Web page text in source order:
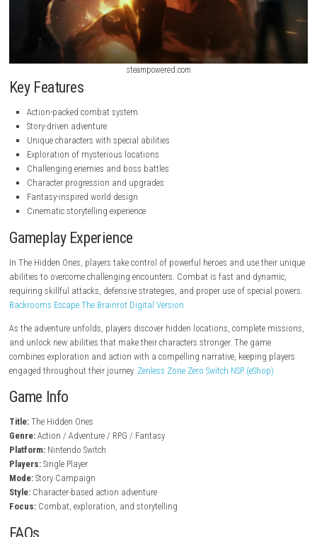
steampowered.com
steampowered.com
Key Features
Story-driven adventure
Unique characters with special abilities
Exploration of mysterious locations
Character progression and upgrades
Fantasy-inspired world design
Cinematic storytelling experience
Gameplay Experience
In The Hidden Ones, players take control of powerful heroes and use
abilities to overcome challenging encounters. Combat is fast and
requiring skillful attacks, defensive strategies, and proper use of